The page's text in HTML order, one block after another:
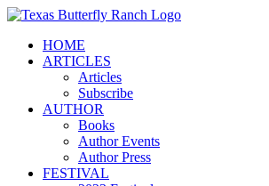
Skip
contentHOME
ARTICLES
Articles
Subscribe
AUTHOR
Books
Author Events
Author Press
FESTIVAL